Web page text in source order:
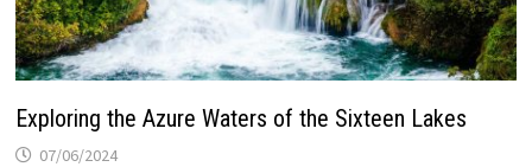
Exploring the Azure Waters of the Sixteen Lakes
07/06/2024